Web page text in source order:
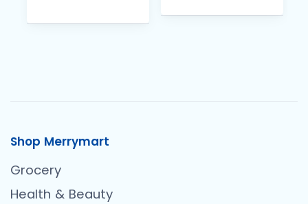
Shop Merrymart
Grocery
Health & Beauty